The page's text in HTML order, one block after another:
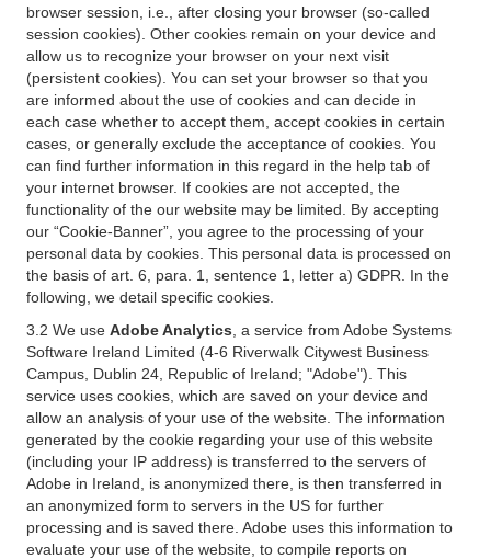
browser session, i.e., after closing your browser (so-called
session cookies). Other cookies remain on your device and
allow us to recognize your browser on your next visit
(persistent cookies). You can set your browser so that you
are informed about the use of cookies and can decide in
each case whether to accept them, accept cookies in certain
cases, or generally exclude the acceptance of cookies. You
can find further information in this regard in the help tab of
your internet browser. If cookies are not accepted, the
functionality of the our website may be limited. By accepting
our “Cookie-Banner”, you agree to the processing of your
personal data by cookies. This personal data is processed on
the basis of art. 6, para. 1, sentence 1, letter a) GDPR. In the
following, we detail specific cookies.
3.2 We use Adobe Analytics , a service from Adobe Systems
Software Ireland Limited (4-6 Riverwalk Citywest Business
Campus, Dublin 24, Republic of Ireland; "Adobe"). This
service uses cookies, which are saved on your device and
allow an analysis of your use of the website. The information
generated by the cookie regarding your use of this website
(including your IP address) is transferred to the servers of
Adobe in Ireland, is anonymized there, is then transferred in
an anonymized form to servers in the US for further
processing and is saved there. Adobe uses this information to
evaluate your use of the website, to compile reports on